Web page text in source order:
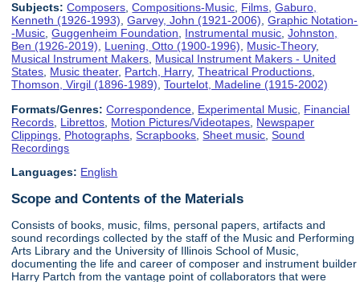
Subjects: Composers,Compositions-Music, Films,Gaburo,
Kenneth (1926-1993),Garvey, John (1921-2006),Graphic Notation-
-Music,Guggenheim Foundation, Instrumental music,Johnston,
Ben (1926-2019), Luening, Otto (1900-1996), Music-Theory,
Musical Instrument Makers, Musical Instrument Makers - United
States, Music theater, Partch, Harry,Theatrical Productions,
Thomson, Virgil (1896-1989),Tourtelot, Madeline (1915-2002)
Formats/Genres: Correspondence Experimental Music Financial
Records Librettos Motion Pictures/Videotapes Newspaper
Clippings Photographs ,Scrapbooks ,Sheet music ,Sound
Recordings
Languages: English
Scope and Contents of the Materials
Consists of books, music, films, personal papers, artifacts and
sound recordings collected by the staff of the Music and Performing
Arts Library and the University of Illinois School of Music,
documenting the life and career of composer and instrument builder
Harry Partch from the vantage point of collaborators that were